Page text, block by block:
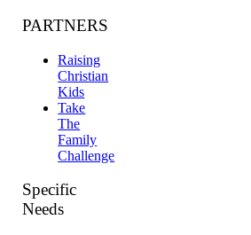
PARTNERS
Raising
Christian
Kids
Take
The
Family
Challenge
Specific
Needs